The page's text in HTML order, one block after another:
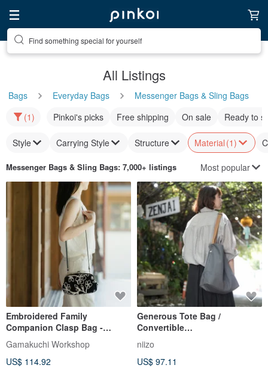
Find something special for yourself
All Listings
Bags Everyday Bags
Messenger Bags & Sling Bags
(1)
Pinkoi's picks Free shipping On sale Ready to
Style Carrying Style Structure Material (1)
Messenger Bags & Sling Bags: 7,000+ listings Most popular
Embroidered Family
Companion Clasp Bag -
Lightweight / Large Capacity /
Easy to Style
Gamakuchi Workshop
US$ 114.92
Generous Tote Bag /
Convertible
Shoulder/Crossbody - Custom
Handmade
niizo
US$ 97.11